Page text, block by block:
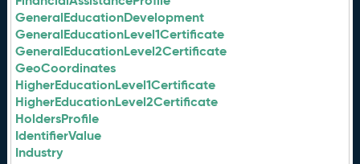
GeneralEducationDevelopment
GeneralEducationLevel1Certificate
GeneralEducationLevel2Certificate
GeoCoordinates
HigherEducationLevel1Certificate
HigherEducationLevel2Certificate
HoldersProfile
IdentifierValue
Industry